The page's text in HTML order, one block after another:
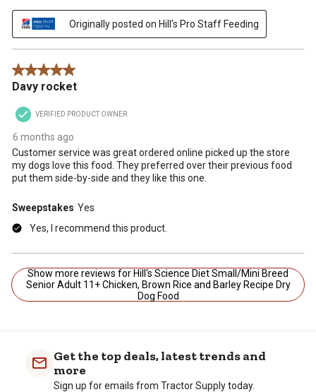
Originally posted on Hill's Pro Staff Feeding
5 out of 5 stars.
Davy rocket
VERIFIED PRODUCT OWNER
6 months ago
Customer service was great ordered online picked up the store
my dogs love this food. They preferred over their previous food
put them side-by-side and they like this one.
Sweepstakes Yes
Yes, I recommend this product.
Show more reviews for Hill's Science Diet Small/Mini Breed
Senior Adult 11+ Chicken, Brown Rice and Barley Recipe Dry
Dog Food
Get the top deals, latest trends and
more
Sign up for emails from Tractor Supply today.